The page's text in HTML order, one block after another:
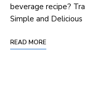
beverage recipe?
Simple and
READ MORE